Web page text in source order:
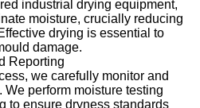
industrial drying equipment,
moisture, crucially reducing
drying is essential to
damage.
Reporting
we carefully monitor and
We perform moisture testing
to ensure dryness standards